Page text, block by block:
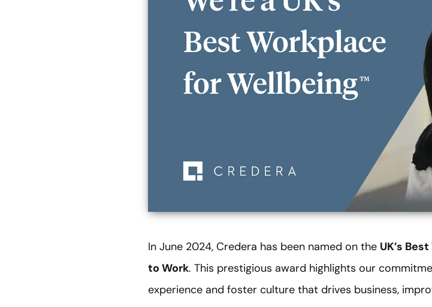
In June 2024, Credera has been named on the UK’s
to Work. This prestigious award highlights our
experience and foster culture that drives business,